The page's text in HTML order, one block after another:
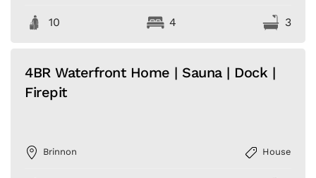
10 4 3
4BR Waterfront Home | Sauna | Dock |
Firepit
Brinnon House